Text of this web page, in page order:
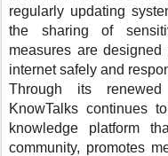
regularly updating
the sharing of
measures are
internet safely and
Through its
KnowTalks continues
knowledge platform
community, promotes